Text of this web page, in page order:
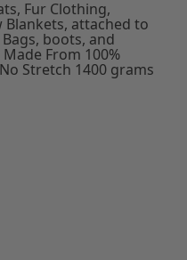
Fur Clothing,
Blankets, attached to
boots, and
From 100%
Stretch 1400 grams